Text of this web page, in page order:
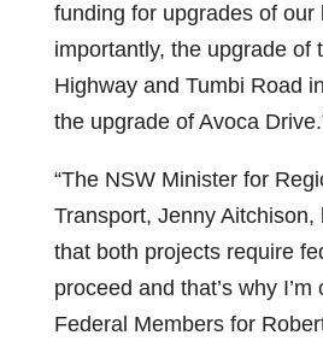
funding for upgrades of our
importantly, the upgrade of
Highway and Tumbi Road
the upgrade of Avoca
“The NSW Minister for
Transport, Jenny Aitchison,
that both projects require
proceed and that’s why
Federal Members for